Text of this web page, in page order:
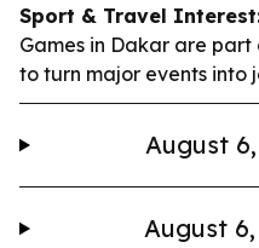
Sport & Travel
Games in Dakar are
to turn major events into
August
August